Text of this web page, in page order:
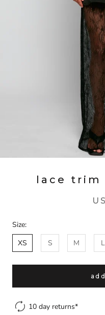
lace
Size:
XS
S M L
10 day returns*
spend over
the